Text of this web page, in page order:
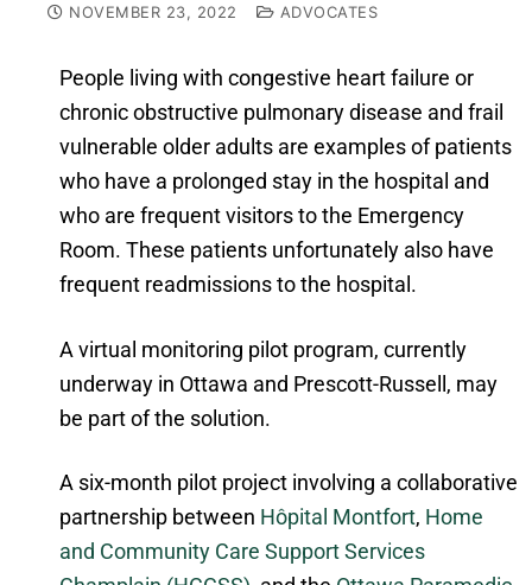
NOVEMBER 23, 2022 ADVOCATES
People living with congestive heart failure or
chronic obstructive pulmonary disease and frail
vulnerable older adults are examples of patients
who have a prolonged stay in the hospital and
who are frequent visitors to the Emergency
Room. These patients unfortunately also have
frequent readmissions to the hospital.
A virtual monitoring pilot program, currently
underway in Ottawa and Prescott-Russell, may
be part of the solution.
A six-month pilot project involving a collaborative
partnership between Hôpital Montfort, Home
and Community Care Support Services